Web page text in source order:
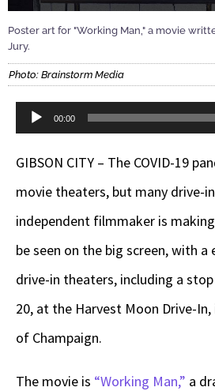
Poster art for "Working Man," a movie
Jury.
Photo: Brainstorm Media
Audio
00:00
GIBSON CITY – The COVID-19
movie theaters, but many drive-
independent filmmaker is
be seen on the big screen, with
drive-in theaters, including a
20, at the Harvest Moon Drive-
of Champaign.
The movie is “Working Man,” a